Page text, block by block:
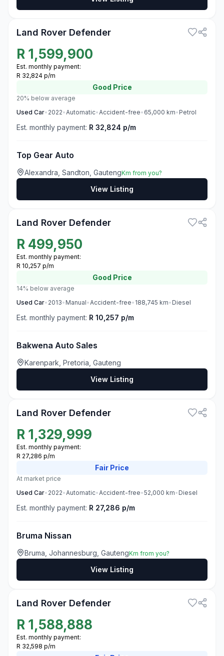
Land Rover Defender
R 1,599,900
Est. monthly payment:
R 32,824 p/m
Good Price
20% below average
Used Car• 2022•Automatic•Accident-free• 65,000 km• Petrol
Est. monthly payment: R 32,824 p/m
Top Gear Auto
Alexandra, Sandton, GautengKm from you?
View Listing
Land Rover Defender
R 499,950
Est. monthly payment:
R 10,257 p/m
Good Price
14% below average
Used Car• 2013• Manual•Accident-free• 188,745 km• Diesel
Est. monthly payment: R 10,257 p/m
Bakwena Auto Sales
Karenpark, Pretoria, Gauteng
View Listing
Land Rover Defender
R 1,329,999
Est. monthly payment:
R 27,286 p/m
Fair Price
At market price
Used Car• 2022•Automatic•Accident-free•52,000 km• Diesel
Est. monthly payment: R 27,286 p/m
Bruma Nissan
Bruma, Johannesburg, GautengKm from you?
View Listing
Land Rover Defender
R 1,588,888
Est. monthly payment:
R 32,598 p/m